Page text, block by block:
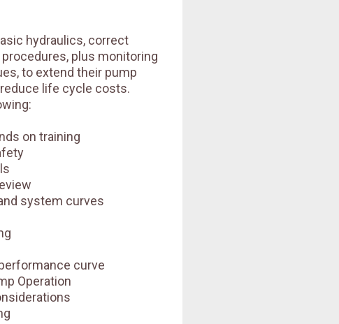
hydraulics, correct
plus monitoring
to extend their pump
life cycle costs.
on training
system curves
curve
Operation